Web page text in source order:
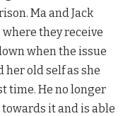
Ma and Jack
they receive
when the issue
her old self as she
time. He no longer
it and is able